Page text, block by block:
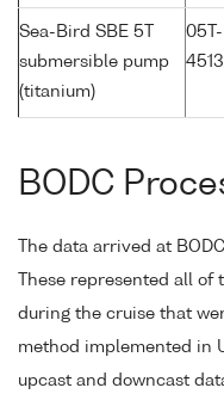
Sea-Bird SBE 5T
submersible pump
(titanium)
05T-
4513
BODC
The data arrived at
These represented all
during the cruise that
method implemented in
upcast and downcast